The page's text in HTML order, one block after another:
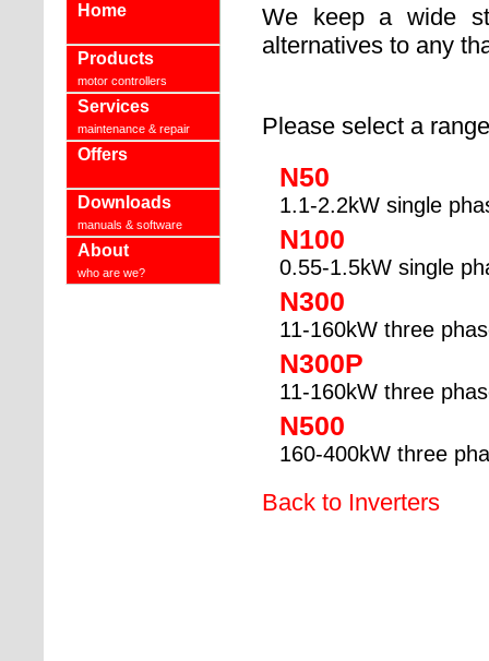
Home
Products
motor controllers
Services
maintenance & repair
Offers
Downloads
manuals & software
About
who are we?
We keep a wide
alternatives to any
Please select a
N50
1.1-2.2kW single
N100
0.55-1.5kW single
N300
11-160kW three
N300P
11-160kW three
N500
160-400kW three
Back to Inverters